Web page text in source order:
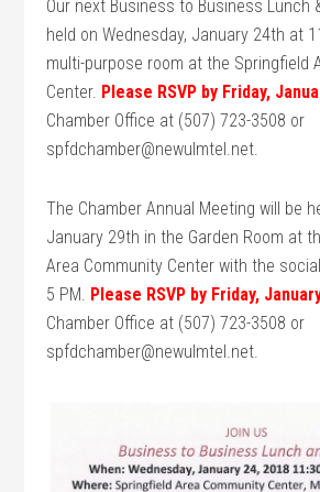
Our next Business to Business Lunch
held on Wednesday, January 24th at
multi-purpose room at the Springfield
Center. Please RSVP by Friday,
Chamber Office at (507) 723-3508 or
spfdchamber@newulmtel.net.
The Chamber Annual Meeting will be
January 29th in the Garden Room at
Area Community Center with the
5 PM. Please RSVP by Friday,
Chamber Office at (507) 723-3508 or
spfdchamber@newulmtel.net.